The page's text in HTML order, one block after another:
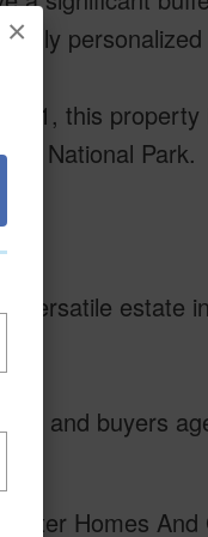
×truly
11, this
National Park.
versatile estate
and buyers
Homes